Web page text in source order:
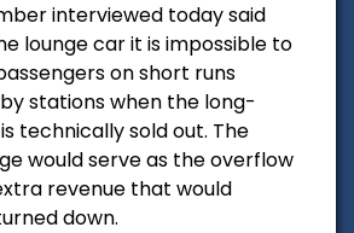
interviewed today said
lounge car it is impossible to
on short runs
stations when the long-
technically sold out. The
would serve as the overflow
revenue that would
down.